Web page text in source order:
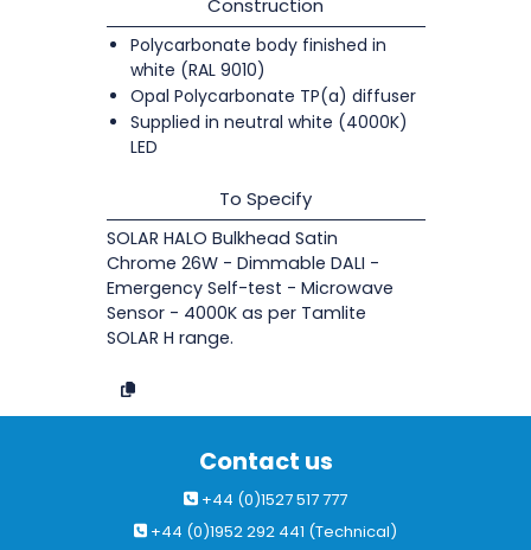
Polycarbonate body finished in
white (RAL 9010)
Opal Polycarbonate TP(a) diffuser
Supplied in neutral white (4000K)
LED
To Specify
SOLAR HALO Bulkhead Satin
Chrome 26W - Dimmable DALI -
Emergency Self-test - Microwave
Sensor - 4000K as per Tamlite
SOLAR H range.
Contact us
+44 (0)1527 517 777
+44 (0)1952 292 441 (Technical)